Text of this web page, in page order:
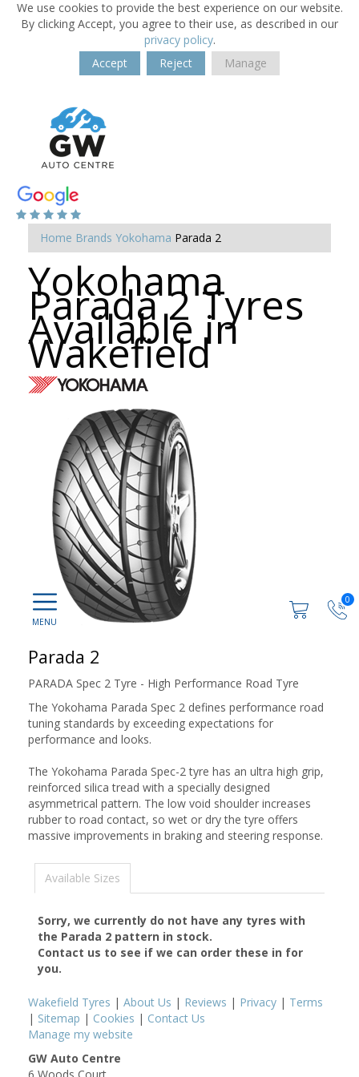
We use cookies to provide the best experience on our website.
By clicking Accept, you agree to their use, as described in our
privacy policy.
Accept
Reject Manage
0
Home Brands Yokohama Parada 2
Yokohama
Parada 2 Tyres
Available in
Wakefield
Parada 2
PARADA Spec 2 Tyre - High Performance Road Tyre
The Yokohama Parada Spec 2 defines performance road
tuning standards by exceeding expectations for
performance and looks.
The Yokohama Parada Spec-2 tyre has an ultra high grip,
reinforced silica tread with a specially designed
asymmetrical pattern. The low void shoulder increases
rubber to road contact, so wet or dry the tyre offers
massive improvements in braking and steering response.
Available Sizes
Sorry, we currently do not have any tyres with
the Parada 2 pattern in stock.
Contact us to see if we can order these in for
you.
Wakefield Tyres | About Us | Reviews | Privacy | Terms
| Sitemap | Cookies | Contact Us
Manage my website
GW Auto Centre